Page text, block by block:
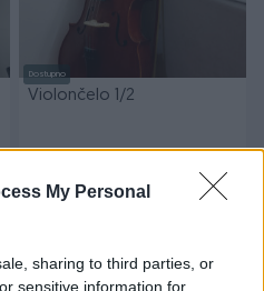
My Personal
sharing to third parties, or
sensitive information for
Dostupno
Violončelo 1/2
prije 2 mjeseca